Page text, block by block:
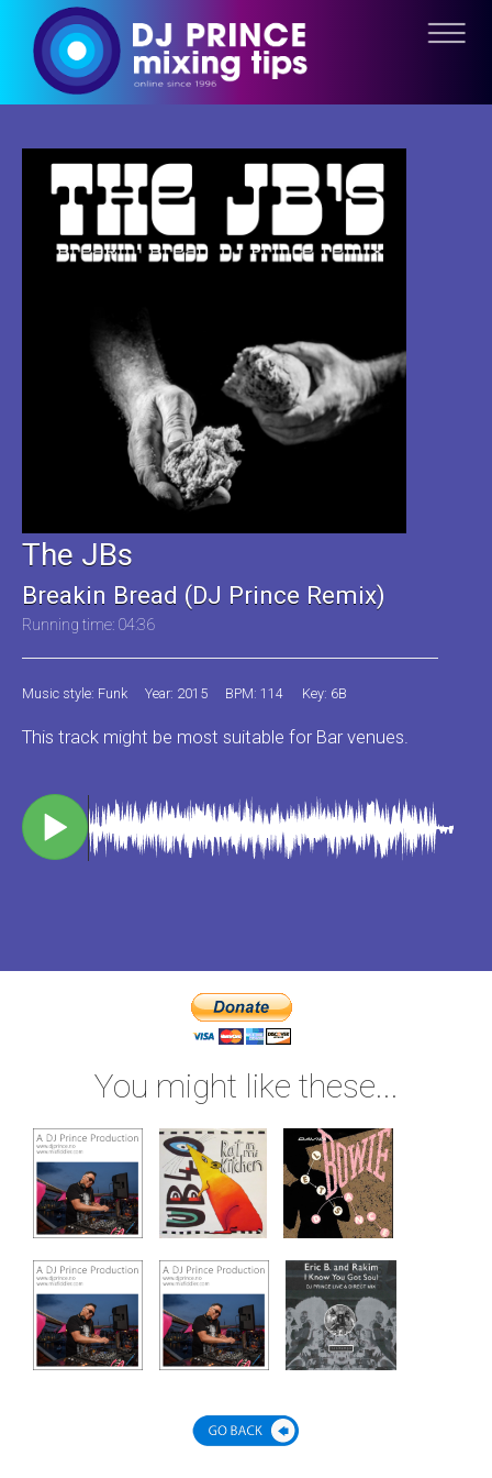
The JBs
Breakin Bread (DJ Prince Remix)
Running time: 04:36
Music style: Funk Year: 2015 BPM: 114 Key: 6B
This track might be most suitable for Bar venues.
You might like these...